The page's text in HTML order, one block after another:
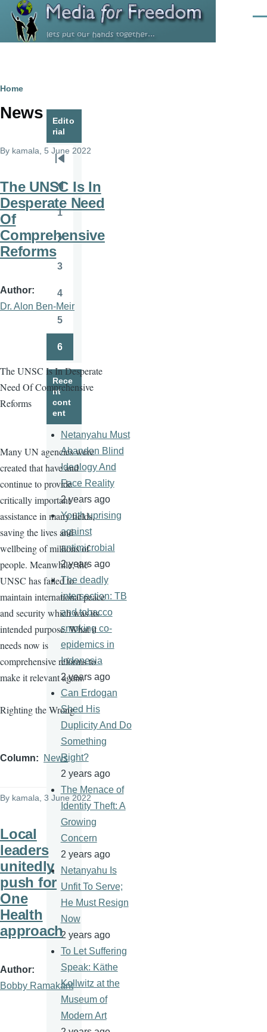
Skip to main content
Breadcrumb
Home
News
By kamala , 5 June 2022
The UNSC Is In
Desperate Need
Of
Comprehensive
Reforms
Author
Dr. Alon Ben-Meir
The UNSC Is In Desperate
Need Of Comprehensive
Reforms
Many UN agencies were
created that have and
continue to provide
critically important
assistance in many fields,
saving the lives and
wellbeing of millions of
people. Meanwhile, the
UNSC has failed to
maintain international peace
and security which was its
intended purpose. What it
needs now is
comprehensive reforms to
make it relevant again.
Righting the Wrong
Column News
By kamala , 3 June 2022
Local
leaders
unitedly
push for
One
Health
approach
Author
Bobby Ramakant
Edito
rial
Pagination
page
Previous
page
1
2
3
Page
4
5
6
Rece
nt
cont
ent
Netanyahu Must
Abandon Blind
Ideology And
Face Reality
2 years ago
Youth uprising
against
antimicrobial
2 years ago
The deadly
intersection: TB
and tobacco
smoking co-
epidemics in
Indonesia
2 years ago
Can Erdogan
Shed His
Duplicity And Do
Something
Right?
2 years ago
The Menace of
Identity Theft: A
Growing
Concern
2 years ago
Netanyahu Is
Unfit To Serve;
He Must Resign
Now
2 years ago
To Let Suffering
Speak: Käthe
Kollwitz at the
Museum of
Modern Art